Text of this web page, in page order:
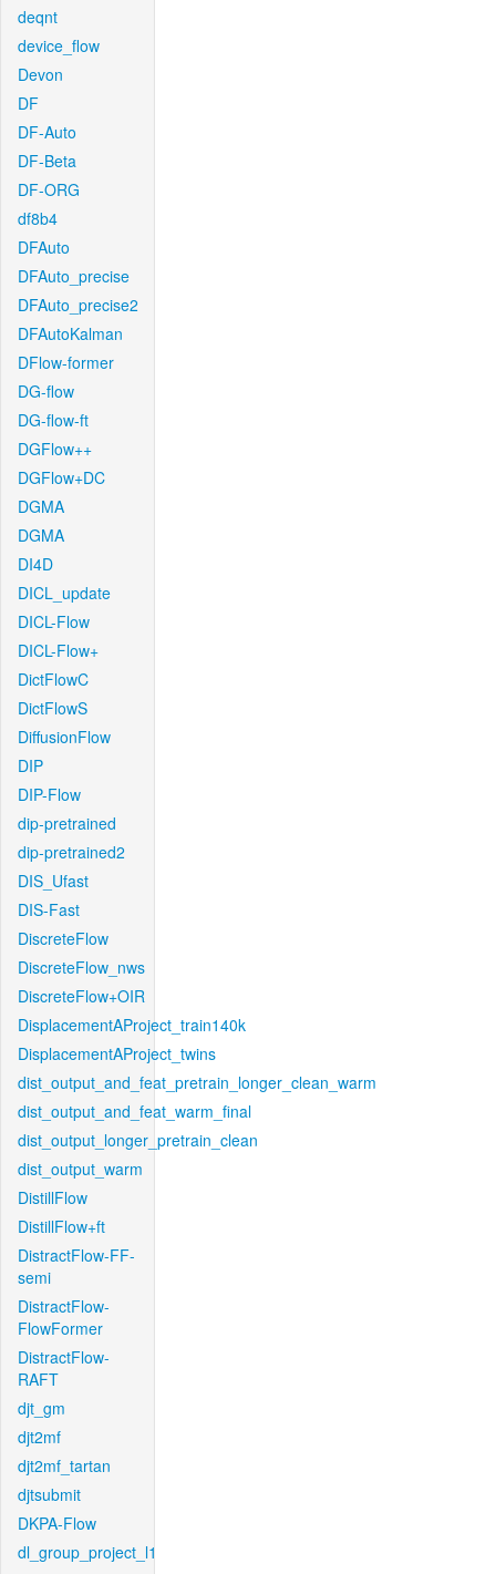
deqnt
device_flow
Devon
DF
DF-Auto
DF-Beta
DF-ORG
df8b4
DFAuto
DFAuto_precise
DFAuto_precise2
DFAutoKalman
DFlow-former
DG-flow
DG-flow-ft
DGFlow++
DGFlow+DC
DGMA
DGMA
DI4D
DICL_update
DICL-Flow
DICL-Flow+
DictFlowC
DictFlowS
DiffusionFlow
DIP
DIP-Flow
dip-pretrained
dip-pretrained2
DIS_Ufast
DIS-Fast
DiscreteFlow
DiscreteFlow_nws
DiscreteFlow+OIR
DisplacementAProject_train140k
DisplacementAProject_twins
dist_output_and_feat_pretrain_longer_clean_warm
dist_output_and_feat_warm_final
dist_output_longer_pretrain_clean
dist_output_warm
DistillFlow
DistillFlow+ft
DistractFlow-FF-
semi
DistractFlow-
FlowFormer
DistractFlow-
RAFT
djt_gm
djt2mf
djt2mf_tartan
djtsubmit
DKPA-Flow
dl_group_project_l1